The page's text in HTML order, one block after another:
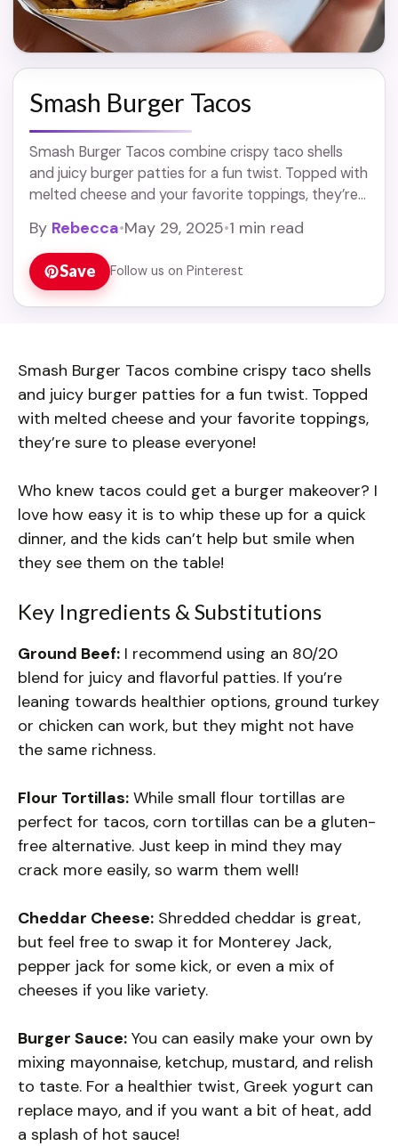
Smash Burger Tacos
Smash Burger Tacos combine crispy taco shells
and juicy burger patties for a fun twist. Topped with
melted cheese and your favorite toppings, they’re
By Rebecca•May 29, 2025•1 min read
Save Follow us on Pinterest
Smash Burger Tacos combine crispy taco shells
and juicy burger patties for a fun twist. Topped
with melted cheese and your favorite toppings,
they’re sure to please everyone!
Who knew tacos could get a burger makeover? I
love how easy it is to whip these up for a quick
dinner, and the kids can’t help but smile when
they see them on the table!
Key Ingredients & Substitutions
Ground Beef: I recommend using an 80/20
blend for juicy and flavorful patties. If you’re
leaning towards healthier options, ground turkey
or chicken can work, but they might not have
the same richness.
Flour Tortillas: While small flour tortillas are
perfect for tacos, corn tortillas can be a gluten-
free alternative. Just keep in mind they may
crack more easily, so warm them well!
Cheddar Cheese: Shredded cheddar is great,
but feel free to swap it for Monterey Jack,
pepper jack for some kick, or even a mix of
cheeses if you like variety.
Burger Sauce: You can easily make your own by
mixing mayonnaise, ketchup, mustard, and relish
to taste. For a healthier twist, Greek yogurt can
replace mayo, and if you want a bit of heat, add
a splash of hot sauce!